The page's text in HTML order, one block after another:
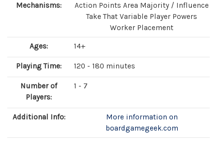
Mechanisms:
Action Points Area Majority / Influence
Take That Variable Player Powers
Worker Placement
Ages: 14+
Playing Time: 120 - 180 minutes
Number of
Players:
1 - 7
Additional Info:
More information on
boardgamegeek.com